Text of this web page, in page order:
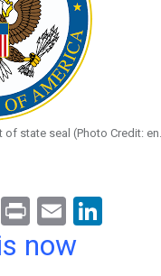
of state seal (Photo Credit:
W Pr
in
E
m
now